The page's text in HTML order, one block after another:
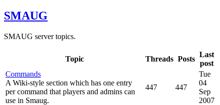
SMAUG
SMAUG server topics.
Topic Threads Posts
Last
post
Commands
A Wiki-style section which has one entry
per command that players and admins can
use in Smaug.
447 447
Tue
04
Sep
2007